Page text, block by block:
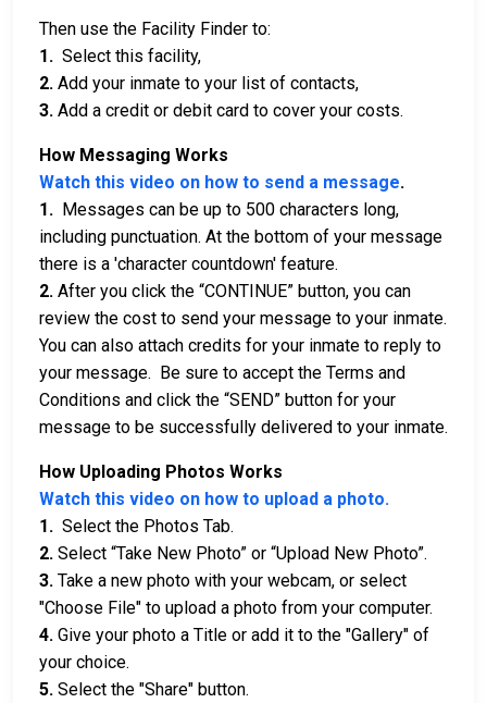
Then use the Facility Finder to:
1. Select this facility,
2. Add your inmate to your list of contacts,
3. Add a credit or debit card to cover your costs.
How Messaging Works
Watch this video on how to send a message.
1. Messages can be up to 500 characters long,
including punctuation. At the bottom of your message
there is a 'character countdown' feature.
2. After you click the “CONTINUE” button, you can
review the cost to send your message to your inmate.
You can also attach credits for your inmate to reply to
your message. Be sure to accept the Terms and
Conditions and click the “SEND” button for your
message to be successfully delivered to your inmate.
How Uploading Photos Works
Watch this video on how to upload a photo.
1. Select the Photos Tab.
2. Select “Take New Photo” or “Upload New Photo”.
3. Take a new photo with your webcam, or select
"Choose File" to upload a photo from your computer.
4. Give your photo a Title or add it to the "Gallery" of
your choice.
5. Select the "Share" button.